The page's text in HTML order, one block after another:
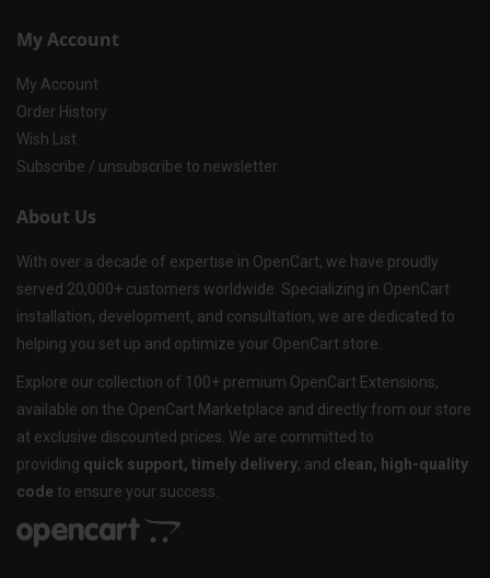
My Account
My Account
Order History
Wish List
Subscribe / unsubscribe to newsletter
About Us
With over a decade of expertise in OpenCart, we have proudly
served 20,000+ customers worldwide. Specializing in OpenCart
installation, development, and consultation, we are dedicated to
helping you set up and optimize your OpenCart store.
Explore our collection of 100+ premium OpenCart Extensions,
available on the OpenCart Marketplace and directly from our store
at exclusive discounted prices. We are committed to
providing quick support, timely delivery, and clean, high-quality
code to ensure your success.